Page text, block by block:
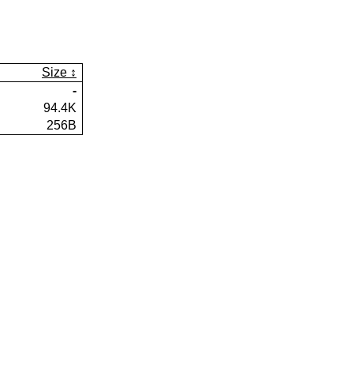
Size
-
94.4K
256B